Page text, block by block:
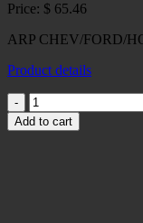
Price: $ 65.46
ARP CHEV/FORD/
Product details
ARP
CHEV/FORD/
V8
Add to cart